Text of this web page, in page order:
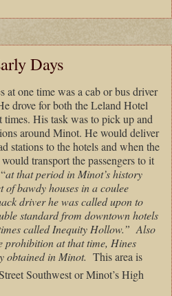
Days
at one time was a cab or bus driver
drove for both the Leland Hotel
His task was to pick up and
around Minot. He would deliver
stations to the hotels and when the
transport the passengers to it
at that period in Minot’s history
of bawdy houses in a coulee
driver he was called upon to
standard from downtown hotels
called Inequity Hollow.” Also
prohibition at that time, Hines
obtained in Minot. This area is
Southwest or Minot’s High